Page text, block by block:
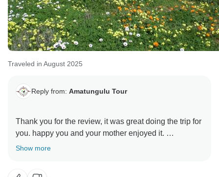
Traveled in August 2025
Reply from: Amatungulu Tour
Thank you for the review, it was great doing the trip for
you. happy you and your mother enjoyed it.
Show more